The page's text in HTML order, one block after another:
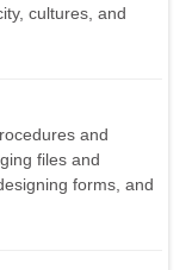
cultures, and
and
files and
forms, and